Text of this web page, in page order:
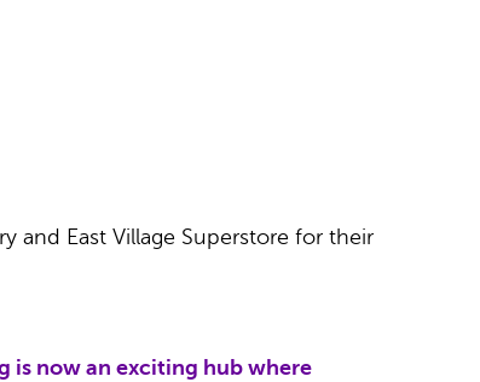
and East Village Superstore for their
is now an exciting hub where